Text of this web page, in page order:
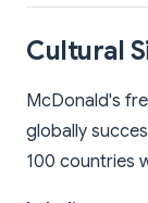
Cultural
McDonald's
globally
100 countries